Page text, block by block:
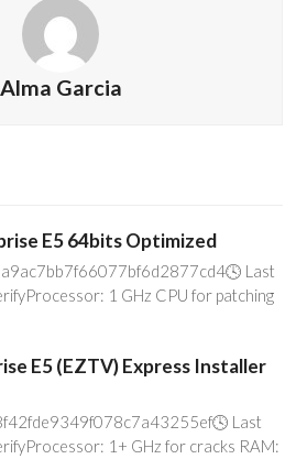
Alma Garcia
E5 64bits Optimized
Last
1 GHz CPU for patching
E5 (EZTV) Express Installer
Last
1+ GHz for cracks RAM: